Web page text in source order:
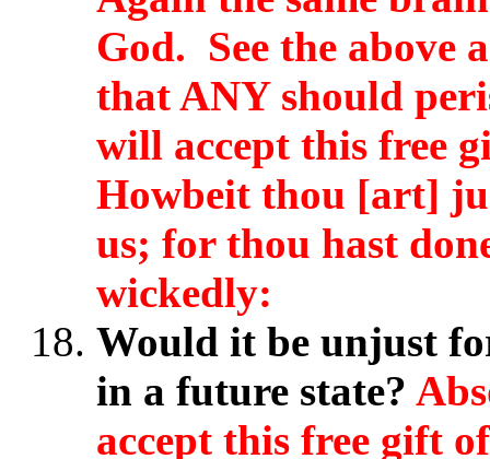
God. See the above
that ANY should
will accept this free
Howbeit thou [art]
us; for thou hast
wickedly:
Would it be unjust
in a future state?
accept this free gift